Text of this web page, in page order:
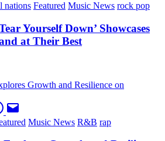
nations Featured Music News rock pop
Yourself Down’ Showcases
at Their Best
Music News R&B rap